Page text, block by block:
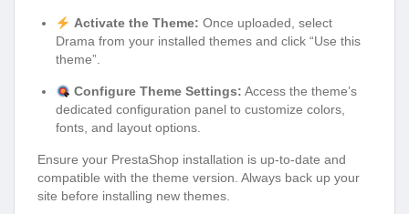
Activate the Theme: Once uploaded, select
Drama from your installed themes and click “Use this
theme”.
Configure Theme Settings: Access the theme’s
dedicated configuration panel to customize colors,
fonts, and layout options.
Ensure your PrestaShop installation is up-to-date and
compatible with the theme version. Always back up your
site before installing new themes.